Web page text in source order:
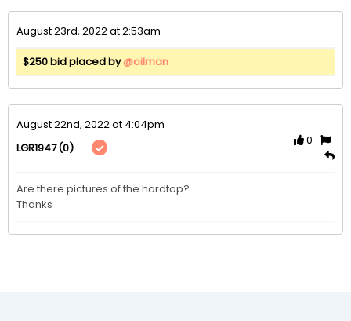
August 23rd, 2022 at 2:53am
$250 bid placed by@oilman
August 22nd, 2022 at 4:04pm
LGR1947(0)
0
Are there pictures of the hardtop?
Thanks